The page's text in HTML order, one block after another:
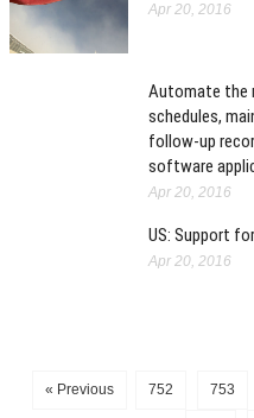
Apr 20, 2016
Automate the
schedules,
follow-up
software
Apr 20, 2016
US: Support
Apr 20, 2016
« Previous 752 753